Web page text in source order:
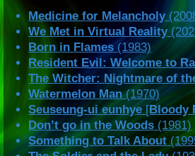
Medicine for Melancholy
We Met in Virtual Reality
Born in Flames (1983)
Resident Evil: Welcome to
The Witcher: Nightmare of
Watermelon Man(1970)
Seuseung-ui eunhye[Bloody
Don’t go in the Woods (1981)
Something to Talk About